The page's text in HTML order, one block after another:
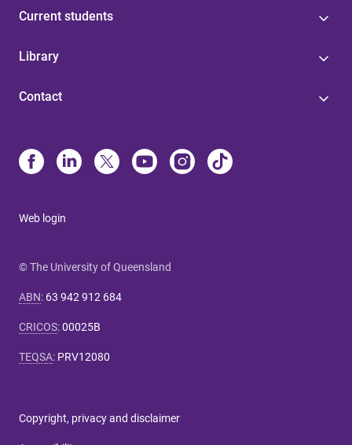
Current students
Library
Contact
Web login
© The University of Queensland
ABN: 63 942 912 684
CRICOS:00025B
TEQSA: PRV12080
Copyright, privacy and disclaimer